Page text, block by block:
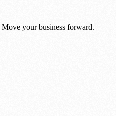
Move your business forward.